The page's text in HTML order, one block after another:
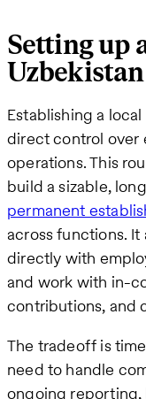
Setting up
Uzbekistan
Establishing a
direct control over
operations. This
build a sizable,
permanent
across functions.
directly with
and work with in-
contributions, and
The tradeoff is
need to handle
ongoing reporting,